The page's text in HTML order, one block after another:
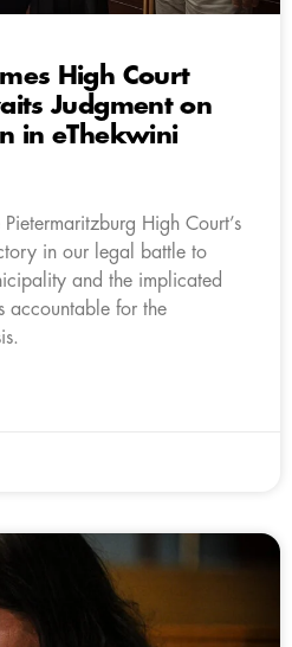
High Court
Judgment on
in eThekwini
High Court’s
in our legal battle to
and the implicated
accountable for the